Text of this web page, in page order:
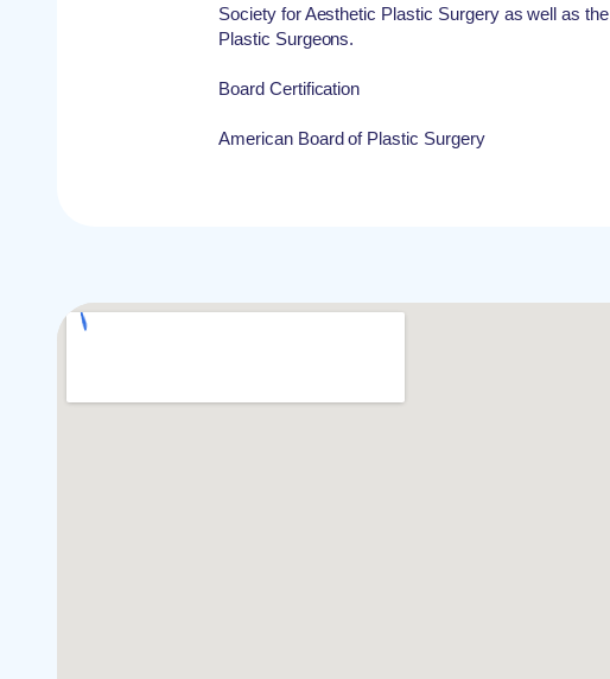
Society for Aesthetic Plastic Surgery as well as
Plastic Surgeons.
Board Certification
American Board of Plastic Surgery